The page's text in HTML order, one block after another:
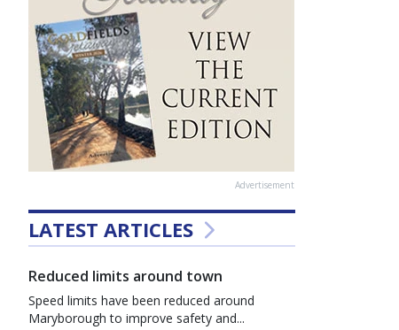
Advertisement
LATEST ARTICLES
Reduced limits around town
Speed limits have been reduced around
Maryborough to improve safety and...